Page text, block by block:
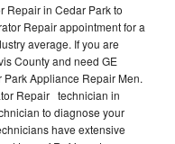
Repair in Cedar Park to
Repair appointment for a
average. If you are
County and need GE
Appliance Repair Men.
Repair technician in
to diagnose your
have extensive